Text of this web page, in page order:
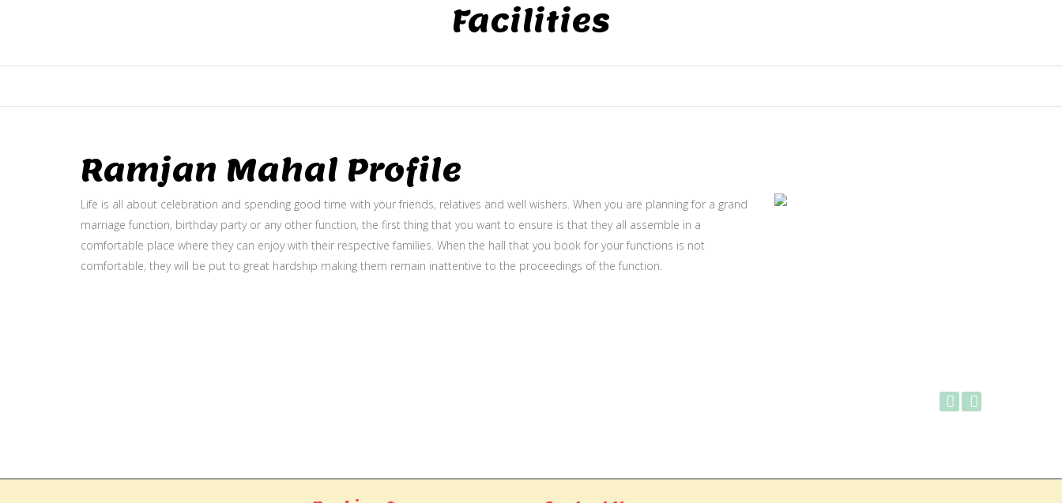
Facilities
Ramjan Mahal Profile
Life is all about celebration and spending good time with your friends, relatives and well wishers. When you are planning for a grand
marriage function, birthday party or any other function, the first thing that you want to ensure is that they all assemble in a
comfortable place where they can enjoy with their respective families. When the hall that you book for your functions is not
comfortable, they will be put to great hardship making them remain inattentive to the proceedings of the function.